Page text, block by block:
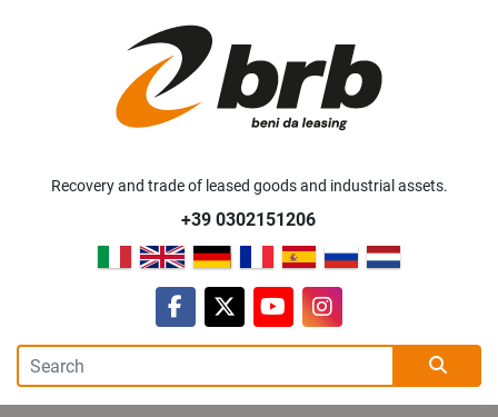
Recovery and trade of leased goods and industrial assets.
+39 0302151206
facebook
twitteryoutubeinstagram